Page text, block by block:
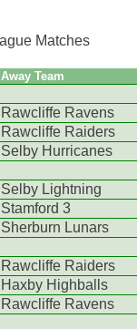
Matches
Away Team
Rawcliffe Ravens
Rawcliffe Raiders
Selby Hurricanes
Selby Lightning
Stamford 3
Sherburn Lunars
Rawcliffe Raiders
Haxby Highballs
Rawcliffe Ravens